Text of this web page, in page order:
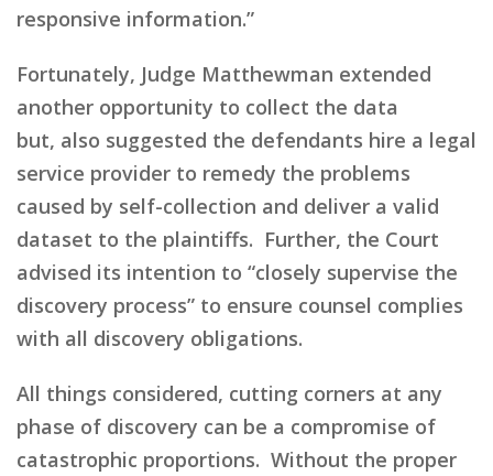
responsive information.”
Fortunately, Judge Matthewman extended
another opportunity to collect the data
but, also suggested the defendants hire a legal
service provider to remedy the problems
caused by self-collection and deliver a valid
dataset to the plaintiffs. Further, the Court
advised its intention to “closely supervise the
discovery process” to ensure counsel complies
with all discovery obligations.
All things considered, cutting corners at any
phase of discovery can be a compromise of
catastrophic proportions. Without the proper